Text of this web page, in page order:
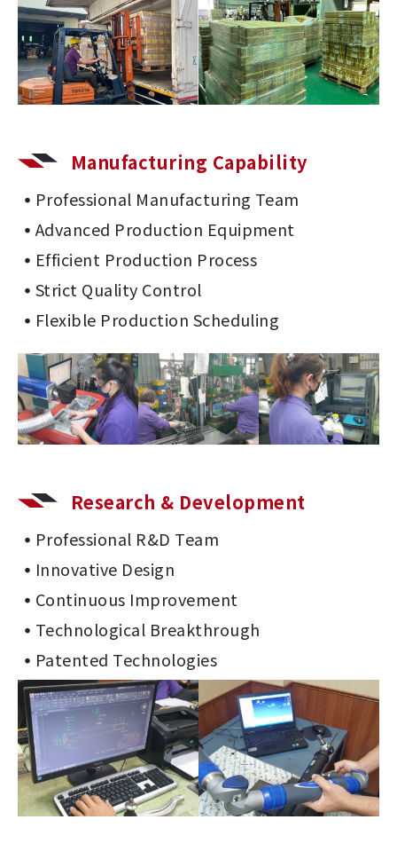
Manufacturing Capability
Professional Manufacturing Team
Advanced Production Equipment
Efficient Production Process
Strict Quality Control
Flexible Production Scheduling
Research & Development
Professional R&D Team
Innovative Design
Continuous Improvement
Technological Breakthrough
Patented Technologies